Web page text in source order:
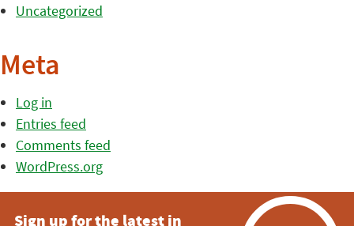
Uncategorized
Meta
Log in
Entries feed
Comments feed
WordPress.org